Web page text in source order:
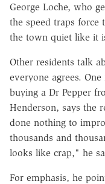
George Loche, who
the speed traps
the town quiet like it
Other residents talk
everyone agrees.
buying a Dr Pepper
Henderson, says the
done nothing to
thousands and
looks like crap," he
For emphasis, he